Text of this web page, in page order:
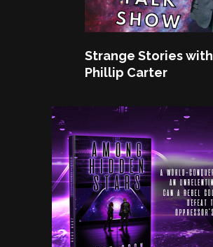
Strange Stories with
Phillip Carter